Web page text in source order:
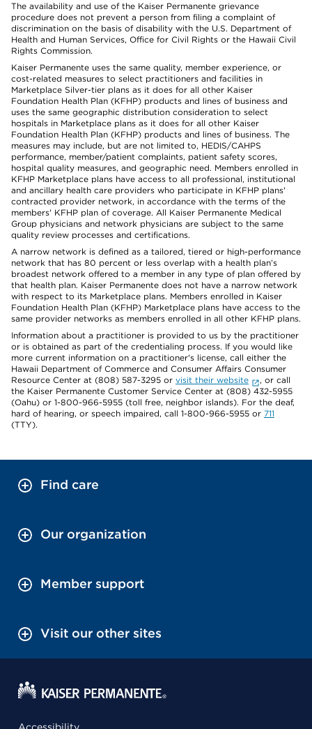
The availability and use of the Kaiser Permanente grievance
procedure does not prevent a person from filing a complaint of
discrimination on the basis of disability with the U.S. Department of
Health and Human Services, Office for Civil Rights or the Hawaii Civil
Rights Commission.
Kaiser Permanente uses the same quality, member experience, or
cost-related measures to select practitioners and facilities in
Marketplace Silver-tier plans as it does for all other Kaiser
Foundation Health Plan (KFHP) products and lines of business and
uses the same geographic distribution consideration to select
hospitals in Marketplace plans as it does for all other Kaiser
Foundation Health Plan (KFHP) products and lines of business. The
measures may include, but are not limited to, HEDIS/CAHPS
performance, member/patient complaints, patient safety scores,
hospital quality measures, and geographic need. Members enrolled in
KFHP Marketplace plans have access to all professional, institutional
and ancillary health care providers who participate in KFHP plans'
contracted provider network, in accordance with the terms of the
members' KFHP plan of coverage. All Kaiser Permanente Medical
Group physicians and network physicians are subject to the same
quality review processes and certifications.
A narrow network is defined as a tailored, tiered or high-performance
network that has 80 percent or less overlap with a health plan’s
broadest network offered to a member in any type of plan offered by
that health plan. Kaiser Permanente does not have a narrow network
with respect to its Marketplace plans. Members enrolled in Kaiser
Foundation Health Plan (KFHP) Marketplace plans have access to the
same provider networks as members enrolled in all other KFHP plans.
Information about a practitioner is provided to us by the practitioner
or is obtained as part of the credentialing process. If you would like
more current information on a practitioner's license, call either the
Hawaii Department of Commerce and Consumer Affairs Consumer
Resource Center at (808) 587-3295 or visit their website
, or call
the Kaiser Permanente Customer Service Center at (808) 432-5955
(Oahu) or 1-800-966-5955 (toll free, neighbor islands). For the deaf,
hard of hearing, or speech impaired, call 1-800-966-5955 or 711
(TTY).
Find care
Our organization
Member support
Visit our other sites